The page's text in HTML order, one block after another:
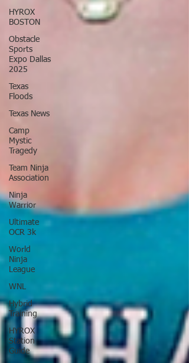
HYROX
BOSTON
Obstacle
Sports
Expo Dallas
2025
Texas
Floods
Texas News
Camp
Mystic
Tragedy
Team Ninja
Association
Ninja
Warrior
Ultimate
OCR 3k
World
Ninja
League
WNL
Hybrid
Training
HYROX
Station
Guide